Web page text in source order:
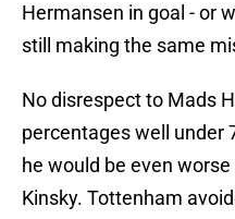
Hermansen in goal - or
still making the same
No disrespect to Mads
percentages well under
he would be even
Kinsky. Tottenham